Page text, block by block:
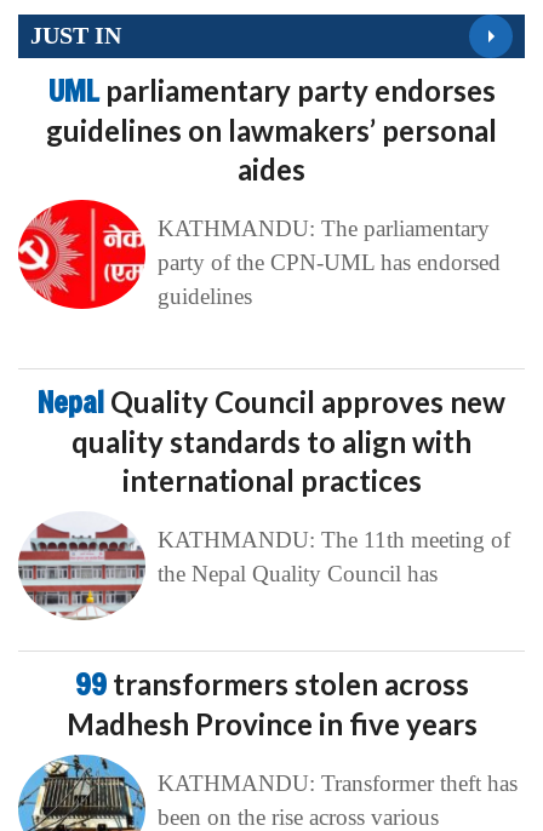
JUST IN
UML parliamentary party endorses
guidelines on lawmakers’ personal
aides
KATHMANDU: The parliamentary
party of the CPN-UML has endorsed
guidelines
Nepal Quality Council approves new
quality standards to align with
international practices
KATHMANDU: The 11th meeting of
the Nepal Quality Council has
99 transformers stolen across
Madhesh Province in five years
KATHMANDU: Transformer theft has
been on the rise across various